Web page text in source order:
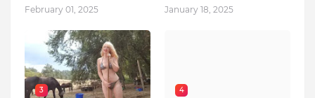
February 01, 2025 January 18, 2025
3 4